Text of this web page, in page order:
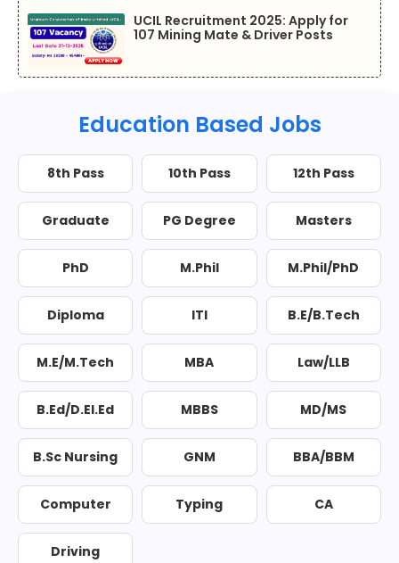
UCIL Recruitment 2025: Apply for
107 Mining Mate & Driver Posts
Education Based Jobs
8th Pass 10th Pass 12th Pass
Graduate PG Degree Masters
PhD M.Phil M.Phil/PhD
Diploma ITI B.E/B.Tech
M.E/M.Tech MBA Law/LLB
B.Ed/D.El.Ed MBBS MD/MS
B.Sc Nursing GNM BBA/BBM
Computer Typing CA
Driving